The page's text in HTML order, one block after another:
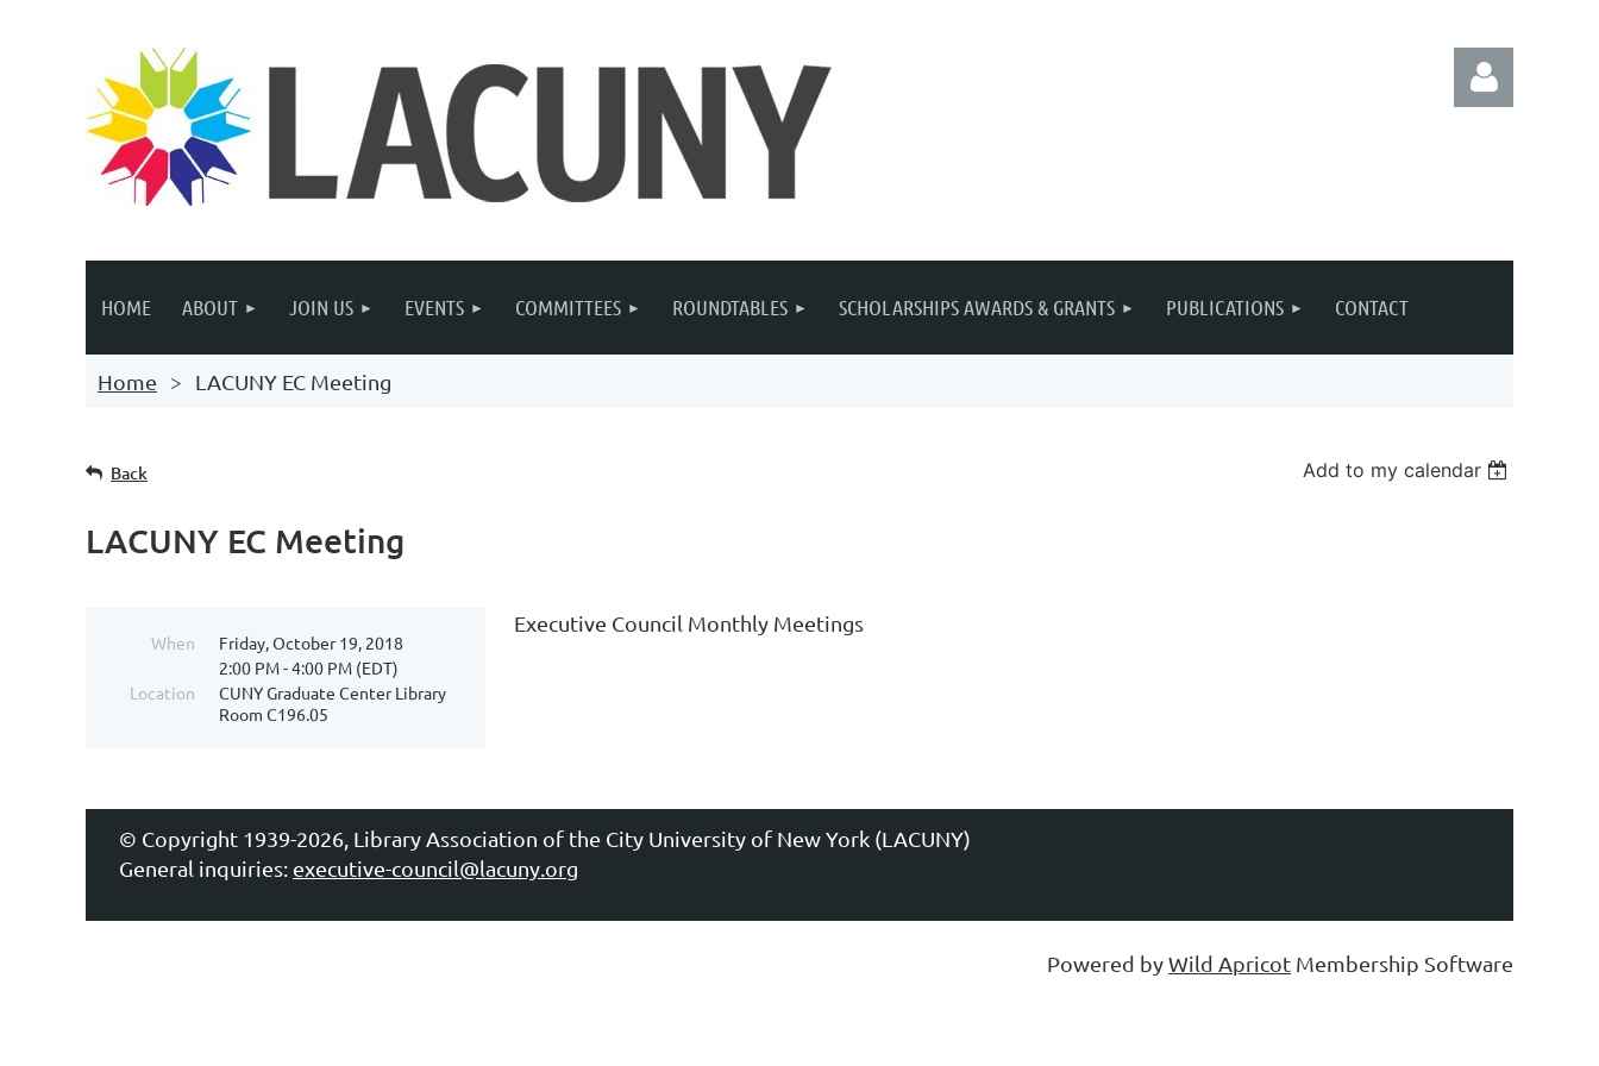
HOME ABOUT JOIN US EVENTS COMMITTEES ROUNDTABLES SCHOLARSHIPS AWARDS & GRANTS PUBLICATIONS CONTACT
Home LACUNY EC Meeting
Back Add to my calendar
LACUNY EC Meeting
When
Friday, October 19, 2018
2:00 PM - 4:00 PM (EDT)
Location
CUNY Graduate Center Library
Room C196.05
Executive Council Monthly Meetings
© Copyright 1939-2026, Library Association of the City University of New York (LACUNY)
General inquiries: executive-council@lacuny.org
Powered byWild Apricot Membership Software